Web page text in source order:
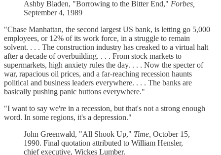
Ashby Bladen, "Borrowing to the Bitter End," Forbes,
September 4, 1989
"Chase Manhattan, the second largest US bank, is letting go 5,000
employees, or 12% of its work force, in a struggle to remain
solvent. . . . The construction industry has creaked to a virtual halt
after a decade of overbuilding. . . . From stock markets to
supermarkets, high anxiety rules the day. . . . Now the specter of
war, rapacious oil prices, and a far-reaching recession haunts
political and business leaders everywhere. . . . The banks are
basically pushing panic buttons everywhere."
"I want to say we're in a recession, but that's not a strong enough
word. In some regions, it's a depression."
John Greenwald, "All Shook Up," Time, October 15,
1990. Final quotation attributed to William Hensler,
chief executive, Wickes Lumber.